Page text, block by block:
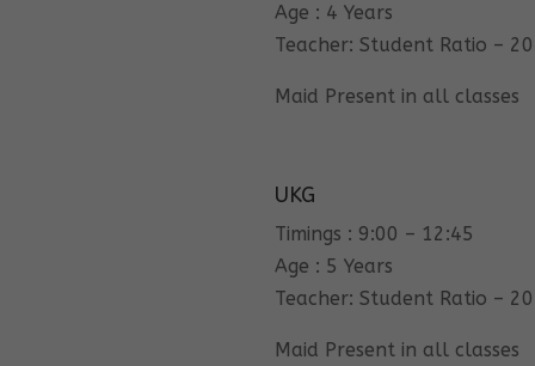
Age : 4 Years
Teacher: Student Ratio –
Maid Present in all classes
UKG
Timings : 9:00 – 12:45
Age : 5 Years
Teacher: Student Ratio –
Maid Present in all classes